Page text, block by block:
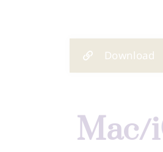
Download